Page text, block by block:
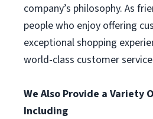
company’s philosophy. As
people who enjoy offering
exceptional shopping
world-class customer
We Also Provide a Variety
Including